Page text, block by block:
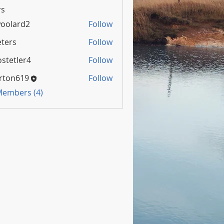
Follow
Follow
Follow
Follow
(4)